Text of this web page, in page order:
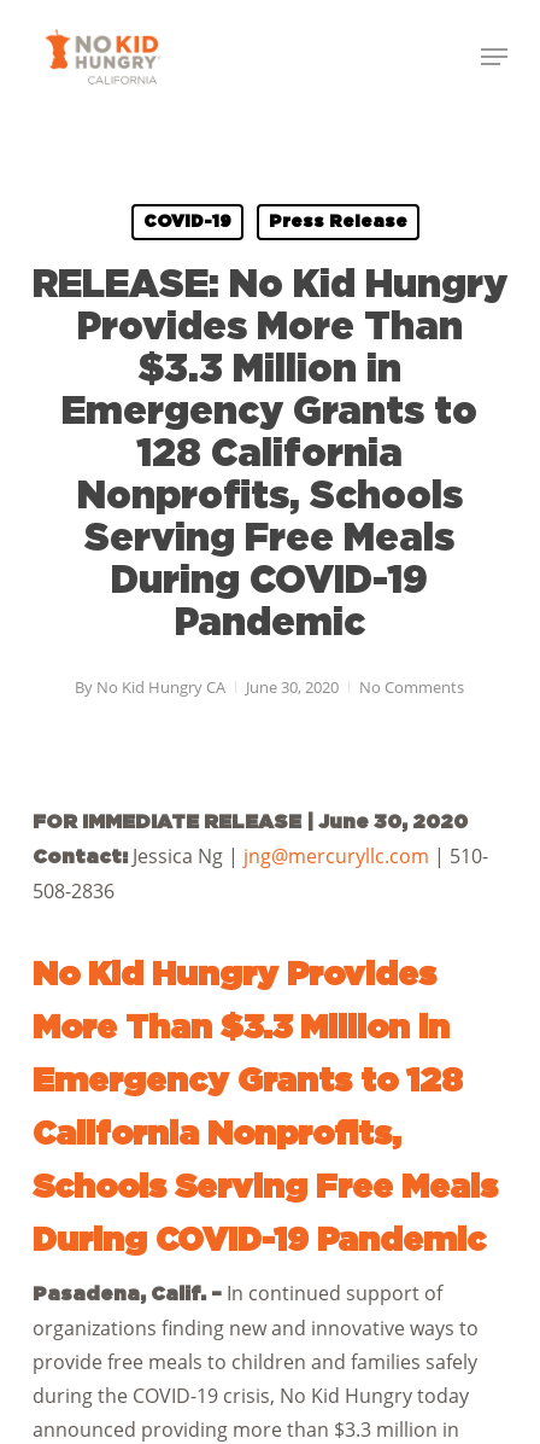
Menu
COVID-19 Press Release
RELEASE: No Kid Hungry
Provides More Than
$3.3 Million in
Emergency Grants to
128 California
Nonprofits, Schools
Serving Free Meals
During COVID-19
Pandemic
By No Kid Hungry CA June 30, 2020 No Comments
FOR IMMEDIATE RELEASE | June 30, 2020
Contact:Jessica Ng | jng@mercuryllc.com | 510-
508-2836
No Kid Hungry Provides
More Than $3.3 Million in
Emergency Grants to 128
California Nonprofits,
Schools Serving Free Meals
During COVID-19 Pandemic
Pasadena, Calif. –In continued support of
organizations finding new and innovative ways to
provide free meals to children and families safely
during the COVID-19 crisis, No Kid Hungry today
announced providing more than $3.3 million in